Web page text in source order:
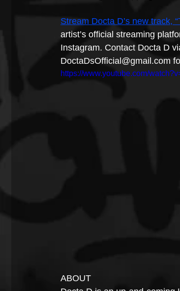
Stream Docta D’s new track,
artist’s official streaming
Instagram. Contact Docta D
DoctaDsOfficial@gmail.com
https://www.youtube.com/
ABOUT